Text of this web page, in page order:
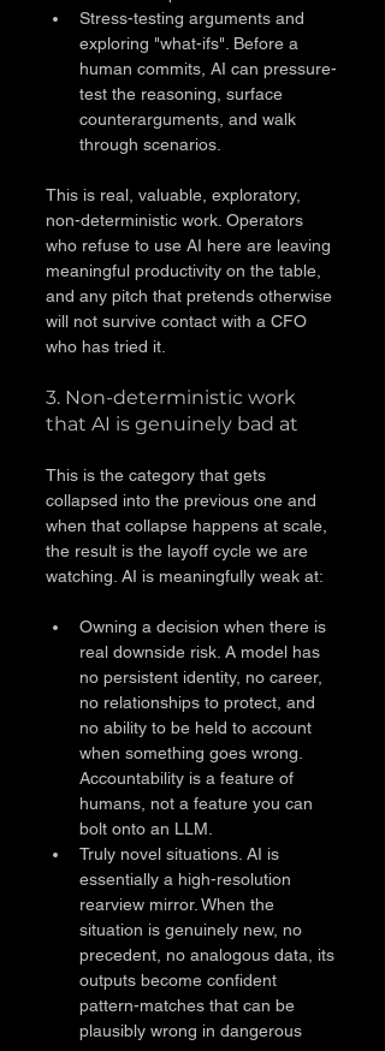
Stress-testing arguments and
exploring "what-ifs". Before a
human commits, AI can pressure-
test the reasoning, surface
counterarguments, and walk
through scenarios.
This is real, valuable, exploratory,
non-deterministic work. Operators
who refuse to use AI here are leaving
meaningful productivity on the table,
and any pitch that pretends otherwise
will not survive contact with a CFO
who has tried it.
3. Non-deterministic work
that AI is genuinely bad at
This is the category that gets
collapsed into the previous one and
when that collapse happens at scale,
the result is the layoff cycle we are
watching. AI is meaningfully weak at:
Owning a decision when there is
real downside risk. A model has
no persistent identity, no career,
no relationships to protect, and
no ability to be held to account
when something goes wrong.
Accountability is a feature of
humans, not a feature you can
bolt onto an LLM.
Truly novel situations. AI is
essentially a high-resolution
rearview mirror. When the
situation is genuinely new, no
precedent, no analogous data, its
outputs become confident
pattern-matches that can be
plausibly wrong in dangerous